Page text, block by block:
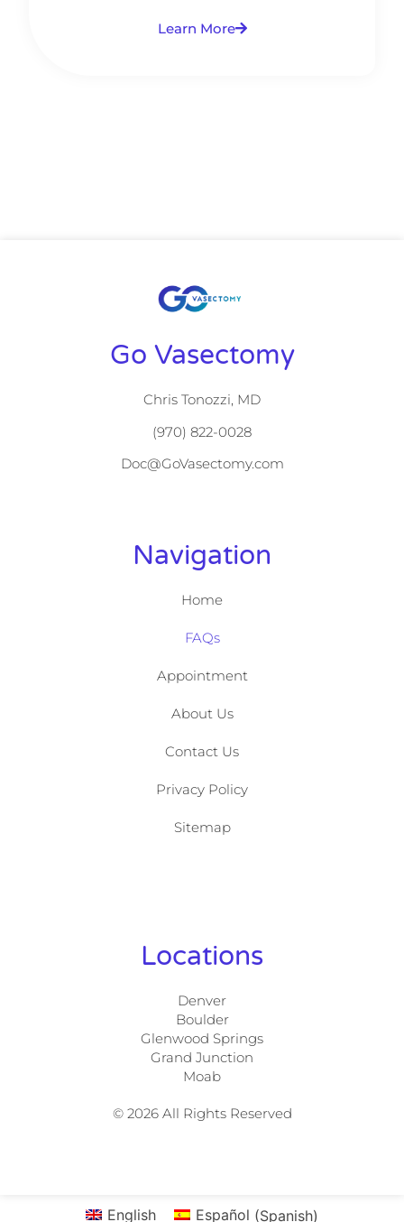
Learn More
Go Vasectomy
Chris Tonozzi, MD
(970) 822-0028
Doc@GoVasectomy.com
Navigation
Home
FAQs
Appointment
About Us
Contact Us
Privacy Policy
Sitemap
Locations
Denver
Boulder
Glenwood Springs
Grand Junction
Moab
© 2026 All Rights Reserved
English Español (Spanish)